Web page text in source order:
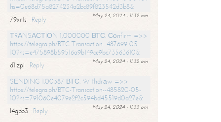
hs=0e68d75a8274234a2bc89f823542d3b8&
May 24, 2024 - 11:32 am
79xr1s
Reply
ТRАNSАСТIОN 1,000000 ВТС. Соnfirm =>>
https://telegra.ph/BTC-Transaction--487699-05-
10?hs=e475898b59516a9b149ce9bc73563610&
May 24, 2024 - 11:32 am
d1izpi
Reply
SЕNDING 1.00387 ВТС. Withdrаw =>>
https://telegra.ph/BTC-Transaction--485820-05-
10?hs=791060e4079e2f2c594bd45519d0a27e&
May 24, 2024 - 11:33 am
l4gbb3
Reply